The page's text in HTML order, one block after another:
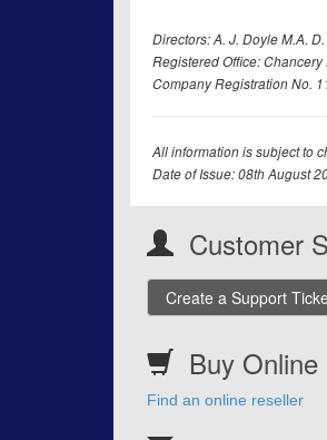
Directors: A. J. Doyle M.A.
Registered Office:
Company Registration No.
All information is subject to
Date of Issue: 08th August
Customer
Create a Support
Buy Online
Find an online reseller